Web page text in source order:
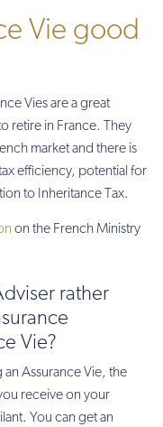
Vie good
Vies are a great
retire in France. They
market and there is
efficiency, potential for
to Inheritance Tax.
on the French Ministry
rather
Vie?
Assurance Vie, the
receive on your
You can get an